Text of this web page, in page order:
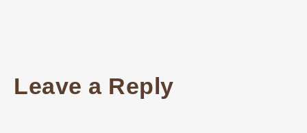
Leave a Reply